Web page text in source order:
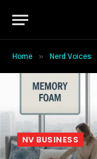
Home » Nerd Voices
NV BUSINESS